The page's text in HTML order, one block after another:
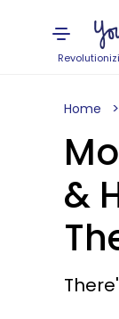
Home
&